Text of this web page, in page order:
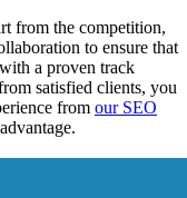
from the competition,
to ensure that
a proven track
satisfied clients, you
from our SEO